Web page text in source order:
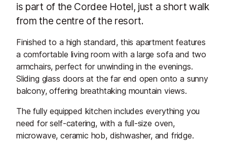
is part of the Cordee Hotel, just a short walk
from the centre of the resort.
Finished to a high standard, this apartment features
a comfortable living room with a large sofa and two
armchairs, perfect for unwinding in the evenings.
Sliding glass doors at the far end open onto a sunny
balcony, offering breathtaking mountain views.
The fully equipped kitchen includes everything you
need for self-catering, with a full-size oven,
microwave, ceramic hob, dishwasher, and fridge.